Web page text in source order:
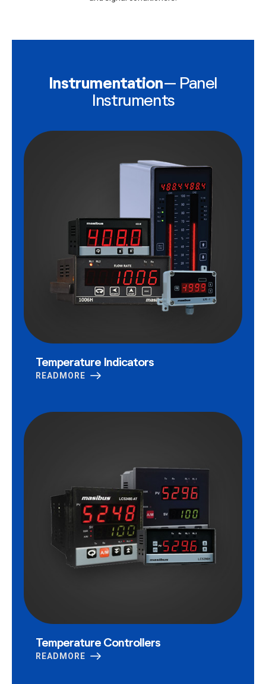
Instrumentation– Panel
Instruments
Temperature Indicators
READMORE
Temperature Controllers
READMORE